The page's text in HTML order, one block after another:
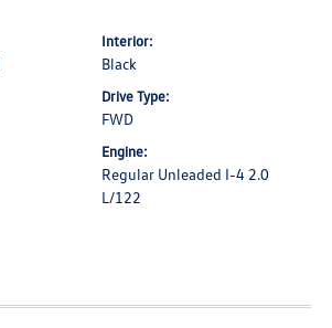
Interior:
Black
Drive Type:
FWD
Engine:
Regular Unleaded I-4 2.0
L/122